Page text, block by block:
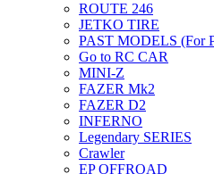
ROUTE 246
JETKO TIRE
PAST MODELS (For
Go to RC CAR
MINI-Z
FAZER Mk2
FAZER D2
INFERNO
Legendary SERIES
Crawler
EP OFFROAD